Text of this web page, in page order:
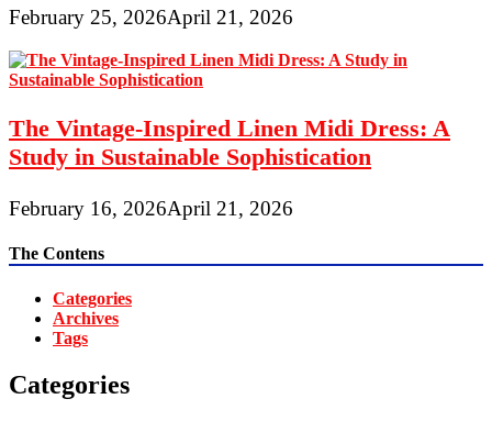
February 25, 2026April 21, 2026
The Vintage-Inspired Linen Midi Dress: A
Study in Sustainable Sophistication
February 16, 2026April 21, 2026
The Contens
Categories
Archives
Tags
Categories